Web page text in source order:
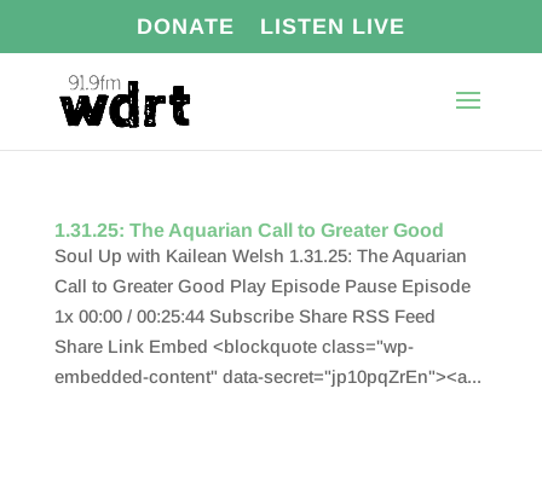
DONATE LISTEN LIVE
1.31.25: The Aquarian Call to Greater Good
Soul Up with Kailean Welsh 1.31.25: The Aquarian
Call to Greater Good Play Episode Pause Episode
1x 00:00 / 00:25:44 Subscribe Share RSS Feed
Share Link Embed <blockquote class="wp-
embedded-content" data-secret="jp10pqZrEn"><a...